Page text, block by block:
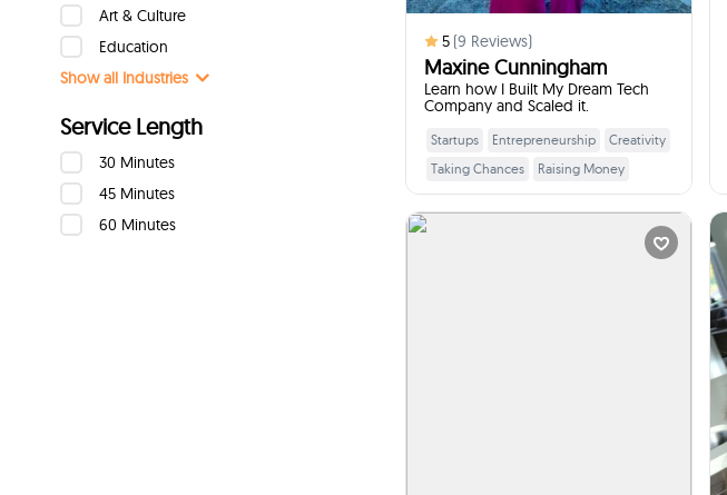
Art & Culture
Education
Show all Industries
Service Length
30 Minutes
45 Minutes
60 Minutes
5 (9 Reviews)
Maxine Cunningham
Learn how I Built My Dream Tech
Company and Scaled it.
Startups Entrepreneurship
Creativity
Taking Chances
Raising Money
Building Teams
Presentation Skills
Learn More